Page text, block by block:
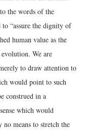
the words of the
“assure the dignity of
human value as the
We are
to draw attention to
would point to such
construed in a
which would
no means to stretch the